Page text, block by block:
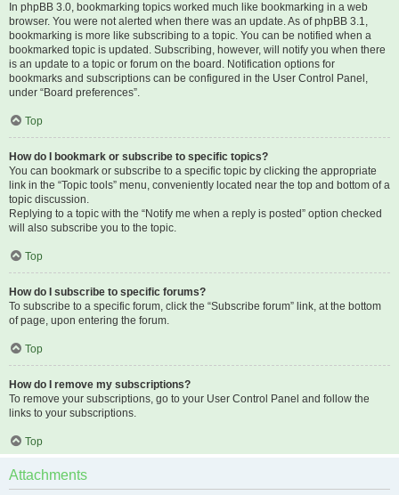
In phpBB 3.0, bookmarking topics worked much like bookmarking in a web
browser. You were not alerted when there was an update. As of phpBB 3.1,
bookmarking is more like subscribing to a topic. You can be notified when a
bookmarked topic is updated. Subscribing, however, will notify you when there
is an update to a topic or forum on the board. Notification options for
bookmarks and subscriptions can be configured in the User Control Panel,
under “Board preferences”.
Top
How do I bookmark or subscribe to specific topics?
You can bookmark or subscribe to a specific topic by clicking the appropriate
link in the “Topic tools” menu, conveniently located near the top and bottom of a
topic discussion.
Replying to a topic with the “Notify me when a reply is posted” option checked
will also subscribe you to the topic.
Top
How do I subscribe to specific forums?
To subscribe to a specific forum, click the “Subscribe forum” link, at the bottom
of page, upon entering the forum.
Top
How do I remove my subscriptions?
To remove your subscriptions, go to your User Control Panel and follow the
links to your subscriptions.
Top
Attachments